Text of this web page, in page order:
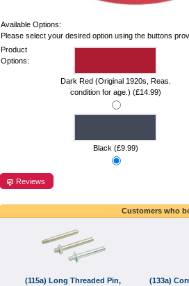
Available Options:
Please select your desired option using the buttons
Product
Options:
Dark Red (Original 1920s, Reas.
condition for age.) (£14.99)
Black (£9.99)
Reviews
Customers who
(115a) Long Threaded Pin,
(133a)